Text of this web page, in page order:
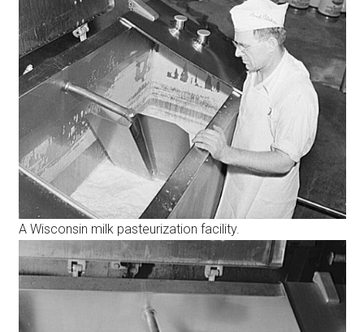
A Wisconsin milk pasteurization facility.